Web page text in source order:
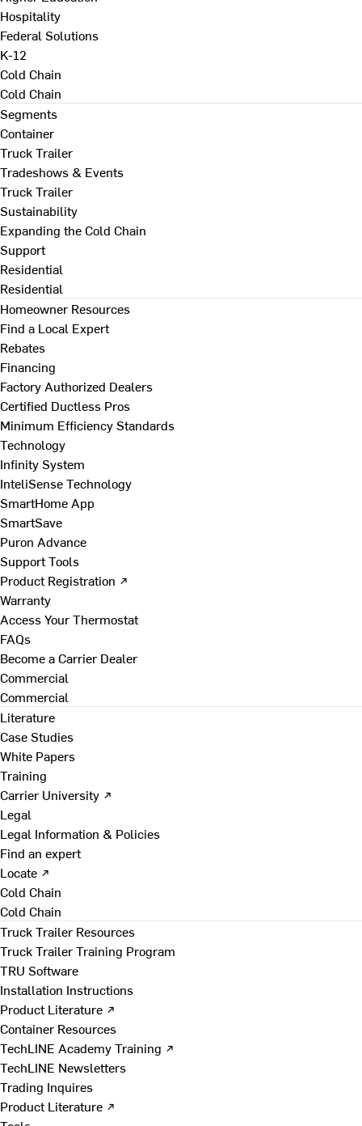
Hospitality
Federal Solutions
K-12
Cold Chain
Cold Chain
Segments
Container
Truck Trailer
Tradeshows & Events
Truck Trailer
Sustainability
Expanding the Cold Chain
Support
Residential
Residential
Homeowner Resources
Find a Local Expert
Rebates
Financing
Factory Authorized Dealers
Certified Ductless Pros
Minimum Efficiency Standards
Technology
Infinity System
InteliSense Technology
SmartHome App
SmartSave
Puron Advance
Support Tools
Product Registration ↗
Warranty
Access Your Thermostat
FAQs
Become a Carrier Dealer
Commercial
Commercial
Literature
Case Studies
White Papers
Training
Carrier University ↗
Legal
Legal Information & Policies
Find an expert
Locate ↗
Cold Chain
Cold Chain
Truck Trailer Resources
Truck Trailer Training Program
TRU Software
Installation Instructions
Product Literature ↗
Container Resources
TechLINE Academy Training ↗
TechLINE Newsletters
Trading Inquires
Product Literature ↗